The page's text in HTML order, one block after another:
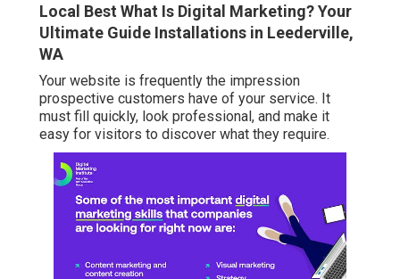
Local Best What Is Digital Marketing? Your
Ultimate Guide Installations in Leederville,
WA
Your website is frequently the impression
prospective customers have of your service. It
must fill quickly, look professional, and make it
easy for visitors to discover what they require.